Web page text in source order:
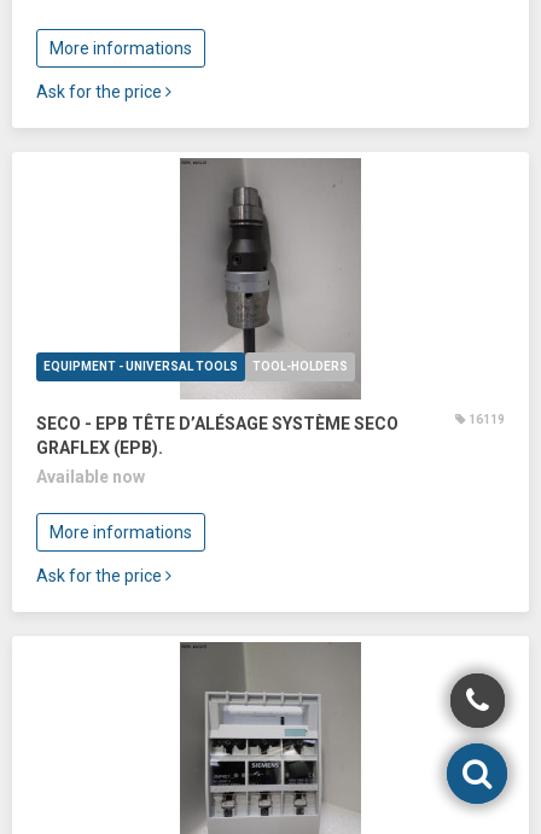
More informations
Ask for the price
EQUIPMENT - UNIVERSAL TOOLS TOOL-HOLDERS
SECO - EPB TÊTE D’ALÉSAGE SYSTÈME SECO
GRAFLEX (EPB).
16119
Available now
More informations
Ask for the price